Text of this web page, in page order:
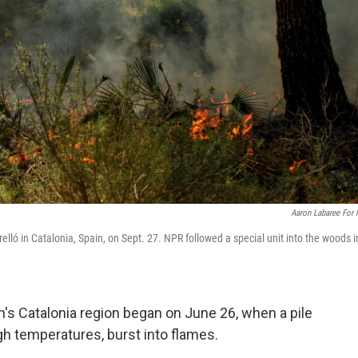
Aaron Labaree For
in Catalonia, Spain, on Sept. 27. NPR followed a special unit into the woods
Catalonia region began on June 26, when a pile
temperatures, burst into flames.